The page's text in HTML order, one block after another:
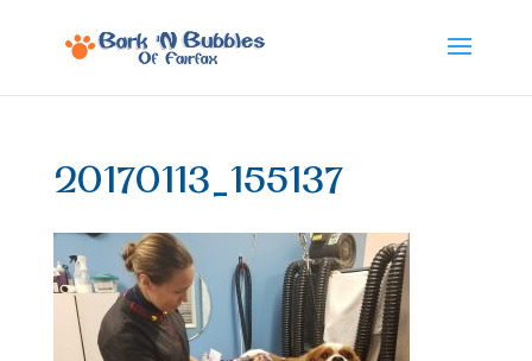
20170113_155137